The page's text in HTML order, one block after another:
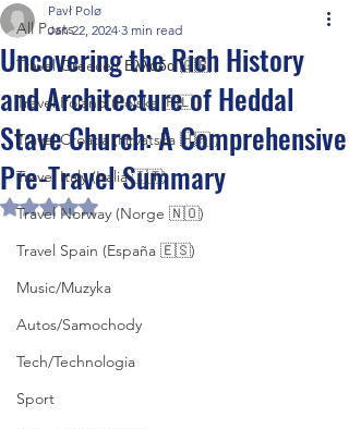
All Posts
Travel Greece ( Ελλάδα 🇬🇷 )
Travel Poland (Polska 🇵🇱 )
Travel Croatia (Hrvatska 🇭🇷 )
Travel Italy (Italia 🇮🇹)
Travel Norway (Norge 🇳🇴)
Travel Spain (España 🇪🇸)
Music/Muzyka
Autos/Samochody
Tech/Technologia
Sport
Uncovering the Rich History
and Architecture of Heddal
Stave Church: A Comprehensive
Pre-Travel Summary
Pavł Polø
Jan 22, 2024 3 min read
Rated NaN out of 5 stars.